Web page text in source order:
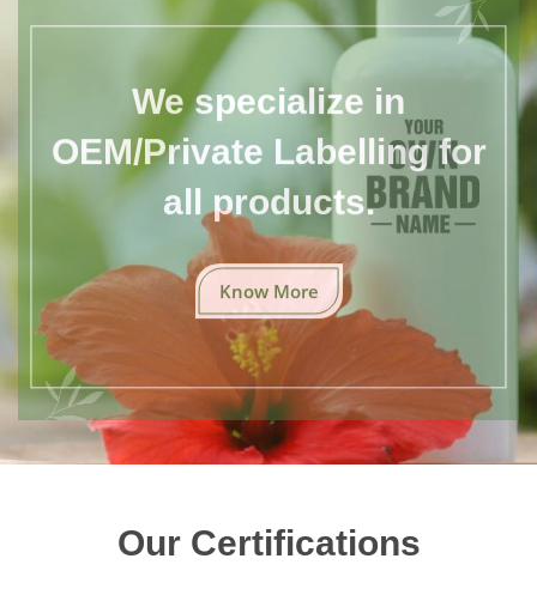
We specialize in
OEM/Private Labelling for
all products.
Know More
Our Certifications